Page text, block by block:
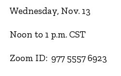
Wednesday, Nov. 13
Noon to 1 p.m. CST
Zoom ID: 977 5557 6923